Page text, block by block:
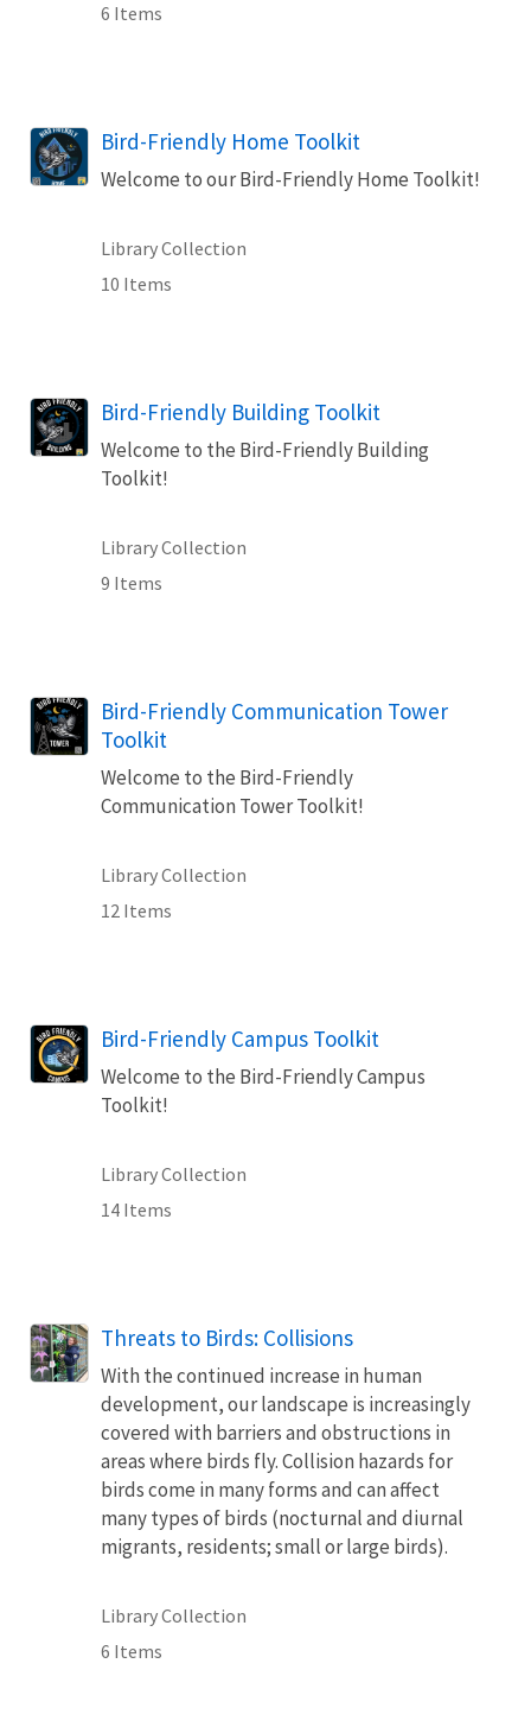
6 Items
Bird-Friendly Home Toolkit
Welcome to our Bird-Friendly Home Toolkit!
Library Collection
10 Items
Bird-Friendly Building Toolkit
Welcome to the Bird-Friendly Building
Toolkit!
Library Collection
9 Items
Bird-Friendly Communication Tower
Toolkit
Welcome to the Bird-Friendly
Communication Tower Toolkit!
Library Collection
12 Items
Bird-Friendly Campus Toolkit
Welcome to the Bird-Friendly Campus
Toolkit!
Library Collection
14 Items
Threats to Birds: Collisions
With the continued increase in human
development, our landscape is increasingly
covered with barriers and obstructions in
areas where birds fly. Collision hazards for
birds come in many forms and can affect
many types of birds (nocturnal and diurnal
migrants, residents; small or large birds).
Library Collection
6 Items